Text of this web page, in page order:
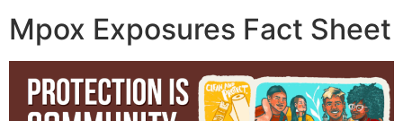
Mpox Exposures Fact Sheet